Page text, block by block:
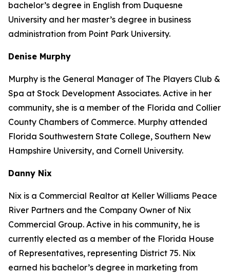
bachelor’s degree in English from Duquesne
University and her master’s degree in business
administration from Point Park University.
Denise Murphy
Murphy is the General Manager of The Players Club &
Spa at Stock Development Associates. Active in her
community, she is a member of the Florida and Collier
County Chambers of Commerce. Murphy attended
Florida Southwestern State College, Southern New
Hampshire University, and Cornell University.
Danny Nix
Nix is a Commercial Realtor at Keller Williams Peace
River Partners and the Company Owner of Nix
Commercial Group. Active in his community, he is
currently elected as a member of the Florida House
of Representatives, representing District 75. Nix
earned his bachelor’s degree in marketing from